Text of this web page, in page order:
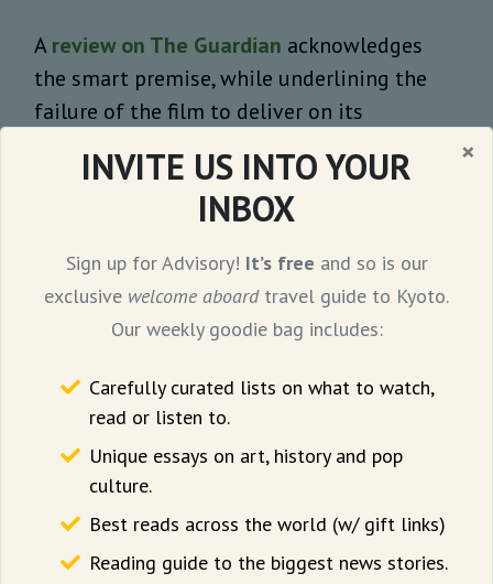
×
INVITE US INTO YOUR
INBOX
Sign up for Advisory! It’s free and so is our
exclusive welcome aboardtravel guide to Kyoto.
Our weekly goodie bag includes:
Carefully curated lists on what to watch,
read or listen to.
Unique essays on art, history and pop
culture.
Best reads across the world (w/ gift links)
Reading guide to the biggest news stories.
Areview on The Guardian acknowledges
the smart premise, while underlining the
failure of the film to deliver on its
the Minions in a newer, smarter direction
and appease the gibberish-fest
bites off more than he can chew. As a result,
Minions & Monsters disappointingly circles
back to where it started.”
Even so, it is difficult not to be seduced by
the clever narrative framing that doffs its
hat to the greats like Buster Keaton and
who faded into oblivion as the film industry
advanced. After all, it is human to forget but